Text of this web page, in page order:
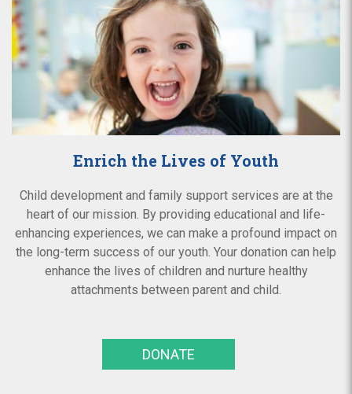
Enrich the Lives of Youth
Child development and family support services are at the
heart of our mission. By providing educational and life-
enhancing experiences, we can make a profound impact on
the long-term success of our youth. Your donation can help
enhance the lives of children and nurture healthy
attachments between parent and child.
DONATE